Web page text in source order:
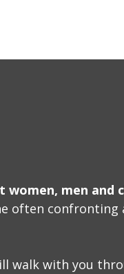
women, men and
often confronting
walk with you